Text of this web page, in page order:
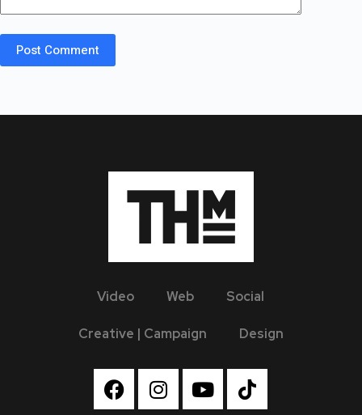
Post Comment
Video Web Social
Creative | Campaign Design